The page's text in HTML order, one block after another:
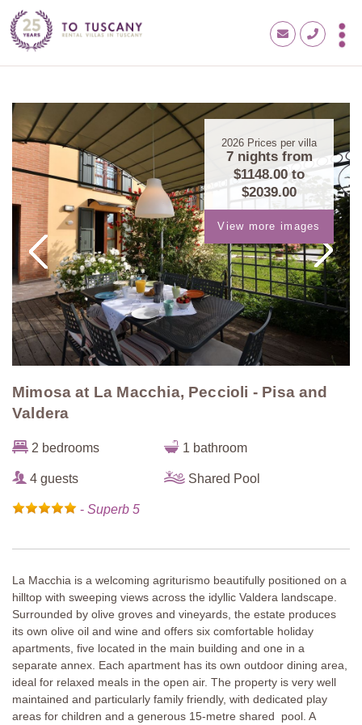
2026 Prices per villa
7 nights from
$1148.00 to
$2039.00
View more images
Mimosa at La Macchia, Peccioli - Pisa and
Valdera
2 bedrooms 1 bathroom
4 guests Shared Pool
- Superb 5
La Macchia is a welcoming agriturismo beautifully positioned on a
hilltop with sweeping views across the idyllic Valdera landscape.
Surrounded by olive groves and vineyards, the estate produces
its own olive oil and wine and offers six comfortable holiday
apartments, five located in the main building and one in a
separate annex. Each apartment has its own outdoor dining area,
ideal for relaxed meals in the open air. The property is very well
maintained and particularly family friendly, with dedicated play
areas for children and a generous 15-metre shared pool. A